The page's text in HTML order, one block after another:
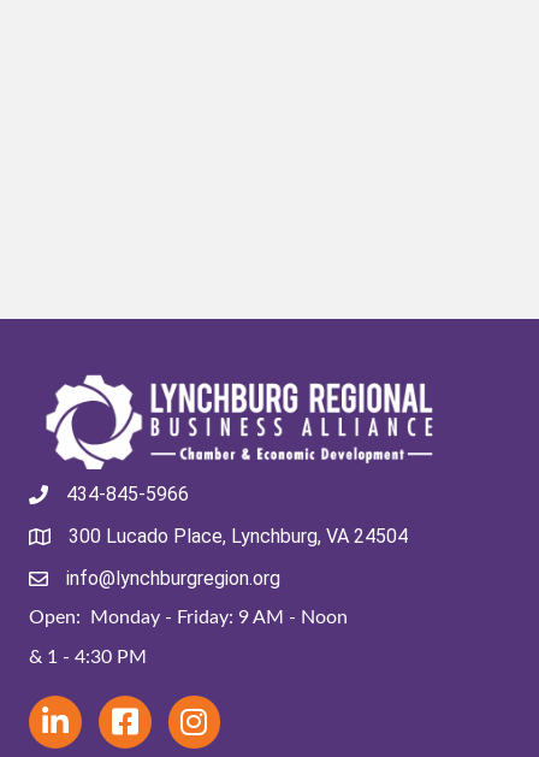
434-845-5966
300 Lucado Place, Lynchburg, VA 24504
info@lynchburgregion.org
Open: Monday - Friday: 9 AM - Noon
& 1 - 4:30 PM